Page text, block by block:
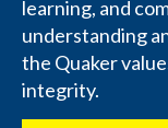
learning, and
understanding
the Quaker
integrity.